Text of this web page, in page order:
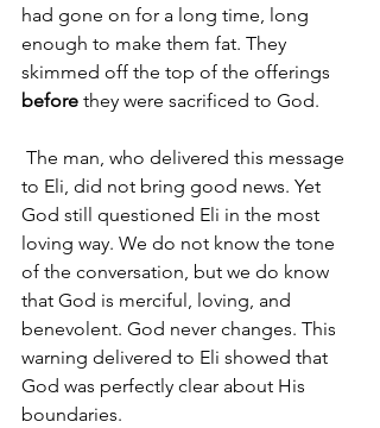
had gone on for a long time, long
enough to make them fat. They
skimmed off the top of the offerings
before they were sacrificed to God.
to Eli, did not bring good news. Yet
God still questioned Eli in the most
loving way. We do not know the tone
of the conversation, but we do know
that God is merciful, loving, and
benevolent. God never changes. This
warning delivered to Eli showed that
God was perfectly clear about His
boundaries.